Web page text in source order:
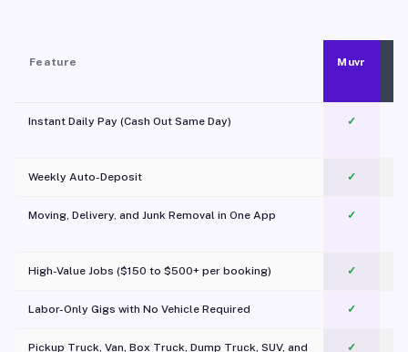
Feature Muvr
Instant Daily Pay (Cash Out Same Day) ✓
Weekly Auto-Deposit ✓
Moving, Delivery, and Junk Removal in One App
✓
High-Value Jobs ($150 to $500+ per booking) ✓
Labor-Only Gigs with No Vehicle Required ✓
Pickup Truck, Van, Box Truck, Dump Truck, SUV, and
✓